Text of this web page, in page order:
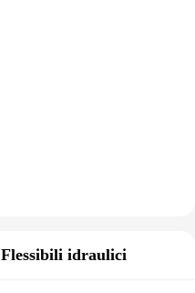
Flessibili idraulici